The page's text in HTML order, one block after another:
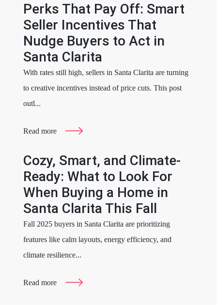
Perks That Pay Off: Smart
Seller Incentives That
Nudge Buyers to Act in
Santa Clarita
With rates still high, sellers in Santa Clarita are turning
to creative incentives instead of price cuts. This post
outl...
Read more
Cozy, Smart, and Climate-
Ready: What to Look For
When Buying a Home in
Santa Clarita This Fall
Fall 2025 buyers in Santa Clarita are prioritizing
features like calm layouts, energy efficiency, and
climate resilience...
Read more